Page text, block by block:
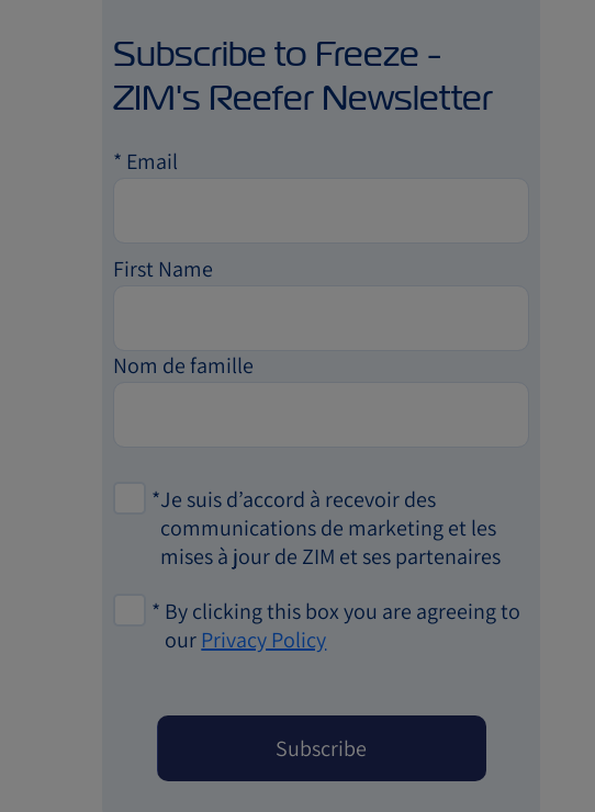
Subscribe to Freeze -
ZIM's Reefer Newsletter
* Email
First Name
Nom de famille
*Je suis d’accord à recevoir des
communications de marketing et les
mises à jour de ZIM et ses partenaires
* By clicking this box you are agreeing to
our Privacy Policy